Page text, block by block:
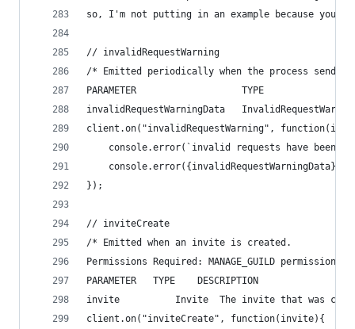
so, I'm not putting in an example because you
// invalidRequestWarning
/* Emitted periodically when the process
PARAMETER                   TYPE
invalidRequestWarningData
client.on("invalidRequestWarning",
console.error(`invalid requests have been
    console.error({invalidRequestWarningData});
});
// inviteCreate
/* Emitted when an invite is created.
Permissions Required: MANAGE_GUILD
PARAMETER   TYPE    DESCRIPTION
invite          Invite  The invite that was
client.on("inviteCreate", function(invite){